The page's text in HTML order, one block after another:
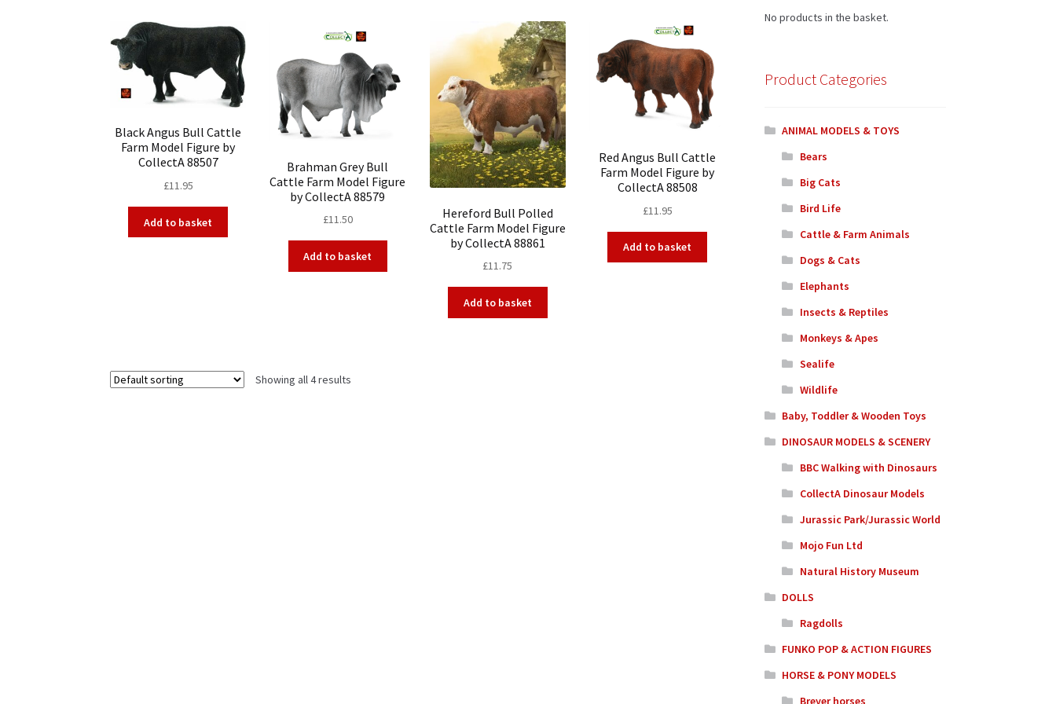
Black Angus Bull Cattle
Farm Model Figure by
CollectA 88507
£11.95
Add to basket
Brahman Grey Bull
Cattle Farm Model Figure
by CollectA 88579
£11.50
Add to basket
Hereford Bull Polled
Cattle Farm Model Figure
by CollectA 88861
£11.75
Add to basket
Red Angus Bull Cattle
Farm Model Figure by
CollectA 88508
£11.95
Add to basket
Showing all 4 results
No products in the basket.
Product Categories
ANIMAL MODELS & TOYS
Bears
Big Cats
Bird Life
Cattle & Farm Animals
Dogs & Cats
Elephants
Insects & Reptiles
Monkeys & Apes
Sealife
Wildlife
Baby, Toddler & Wooden Toys
DINOSAUR MODELS & SCENERY
BBC Walking with Dinosaurs
CollectA Dinosaur Models
Jurassic Park/Jurassic World
Mojo Fun Ltd
Natural History Museum
DOLLS
Ragdolls
FUNKO POP & ACTION FIGURES
HORSE & PONY MODELS
Breyer horses